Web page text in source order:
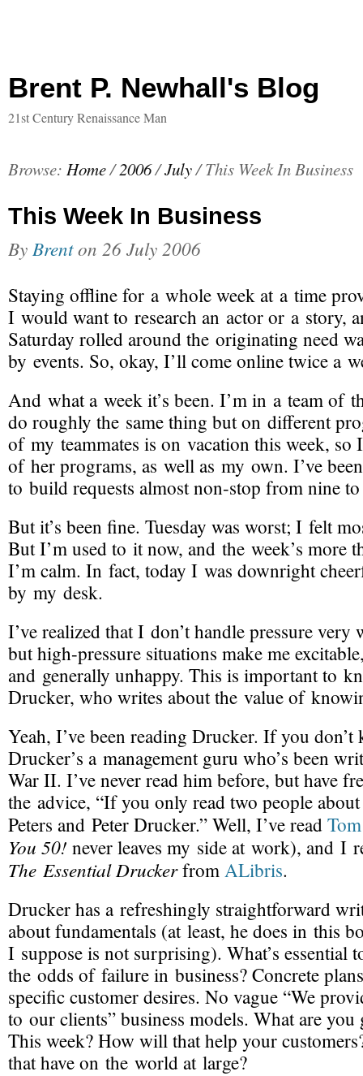
Brent P. Newhall's Blog
21st Century Renaissance Man
Browse: Home/2006/July/ This Week In Business
This Week In Business
By Brenton 26 July 2006
Staying offline for a whole week at a time
I would want to research an actor or a story,
Saturday rolled around the originating need
by events. So, okay, I’ll come online twice a
And what a week it’s been. I’m in a team of
do roughly the same thing but on different
of my teammates is on vacation this week, so
of her programs, as well as my own. I’ve
to build requests almostnon-stop from nine
But it’s been fine. Tuesday was worst; I felt
But I’m used to it now, and the week’s more
I’m calm. In fact, today I was downright
by my desk.
I’ve realized that I don’t handle pressure
buthigh-pressure situations make me
and generally unhappy. This is important to
Drucker, who writes about the value of
Yeah, I’ve been reading Drucker. If you don’t
Drucker’s a management guru who’s been
War II. I’ve never read him before, but have
the advice, “If you only read two people
Peters and Peter Drucker.” Well, I’ve read
You 50! never leaves my side at work), and I
The Essential DruckerfromALibris.
Drucker has a refreshingly straightforward
about fundamentals (at least, he does in this
I suppose is not surprising). What’s essential
the odds of failure in business? Concrete
specific customer desires. No vague “We
to our clients” business models. What are
This week? How will that help your
that have on the world at large?